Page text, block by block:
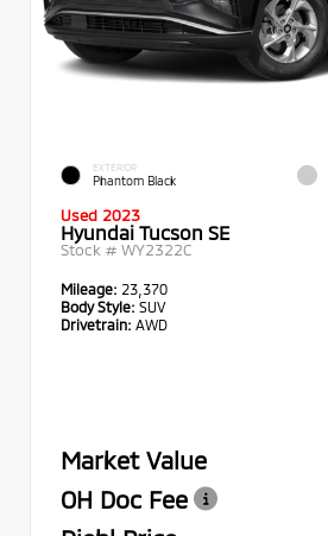
EXTERIOR
Phantom Black
Used 2023
Hyundai Tucson SE
Stock # WY2322C
Mileage: 23,370
Body Style: SUV
Drivetrain: AWD
Market Value
OH Doc Fee